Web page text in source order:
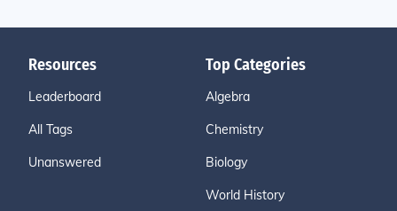
Resources
Leaderboard
All Tags
Unanswered
Top Categories
Algebra
Chemistry
Biology
World History